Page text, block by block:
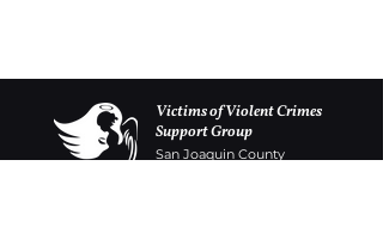
Victims of Violent Crimes
Support Group
San Joaquin County